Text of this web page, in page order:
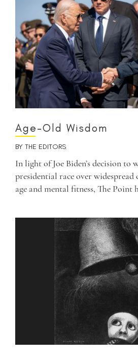
Age-Old Wisdom
BY THE EDITORS
In light of Joe Biden’s decision
presidential race over widespread
age and mental fitness, The Point